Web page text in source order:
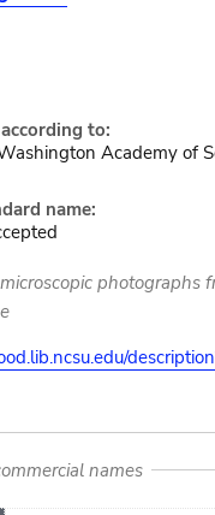
to:
Academy of
name:
photographs
names